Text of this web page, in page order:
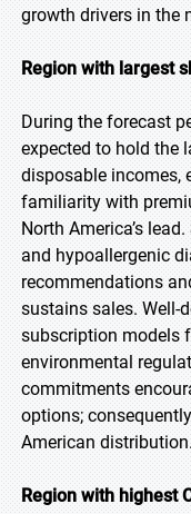
growth drivers in the
Region with largest
During the forecast
expected to hold the
disposable incomes,
familiarity with
North America’s
and hypoallergenic
recommendations
sustains sales. Well-
subscription models
environmental
commitments
options;
American
Region with highest